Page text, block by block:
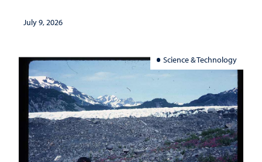
July 9, 2026
Science & Technology